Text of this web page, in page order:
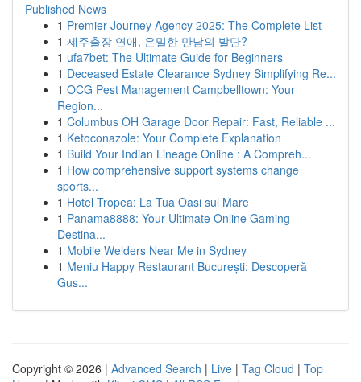
Published News
1 Premier Journey Agency 2025: The Complete List
1 제주출장 연애, 은밀한 만남의 발단?
1 ufa7bet: The Ultimate Guide for Beginners
1 Deceased Estate Clearance Sydney Simplifying Re...
1 OCG Pest Management Campbelltown: Your
Region...
1 Columbus OH Garage Door Repair: Fast, Reliable ...
1 Ketoconazole: Your Complete Explanation
1 Build Your Indian Lineage Online : A Compreh...
1 How comprehensive support systems change
sports...
1 Hotel Tropea: La Tua Oasi sul Mare
1 Panama8888: Your Ultimate Online Gaming
Destina...
1 Mobile Welders Near Me in Sydney
1 Meniu Happy Restaurant București: Descoperă
Gus...
Copyright © 2026 | Advanced Search | Live | Tag Cloud | Top